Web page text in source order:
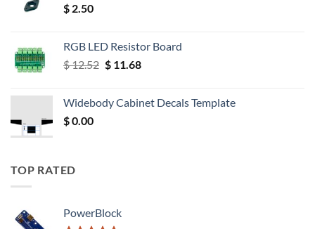
$ 2.50
RGB LED Resistor Board
$12.52 Original
$ 12.52.
$11.68Current
$ 11.68.
Widebody Cabinet Decals Template
$0.00
TOP RATED
PowerBlock